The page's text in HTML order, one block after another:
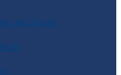
and Goals